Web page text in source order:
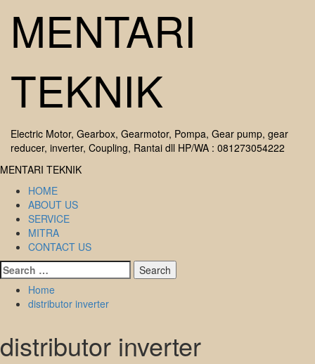
content
MENTARI
TEKNIK
Electric Motor, Gearbox, Gearmotor, Pompa, Gear pump, gear
reducer, inverter, Coupling, Rantai dll HP/WA : 081273054222
Primary
MENTARI TEKNIK
HOME
ABOUT US
SERVICE
MITRA
CONTACT US
Search
for:
Home
distributor inverter
distributor inverter